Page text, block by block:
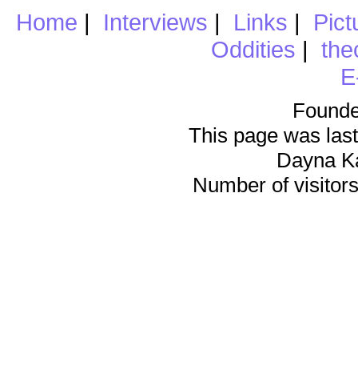
Home | Interviews | Links |
Oddities |
This page was
Dayna
Number of